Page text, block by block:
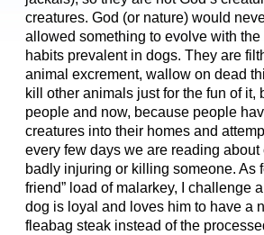
creatures. God (or nature) would
allowed something to evolve with
habits prevalent in dogs. They are
animal excrement, wallow on dead
kill other animals just for the fun of it,
people and now, because people
creatures into their homes and
every few days we are reading
badly injuring or killing someone. As
friend” load of malarkey, I challenge
dog is loyal and loves him to have a
fleabag steak instead of the